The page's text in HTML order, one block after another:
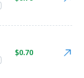
$0.70